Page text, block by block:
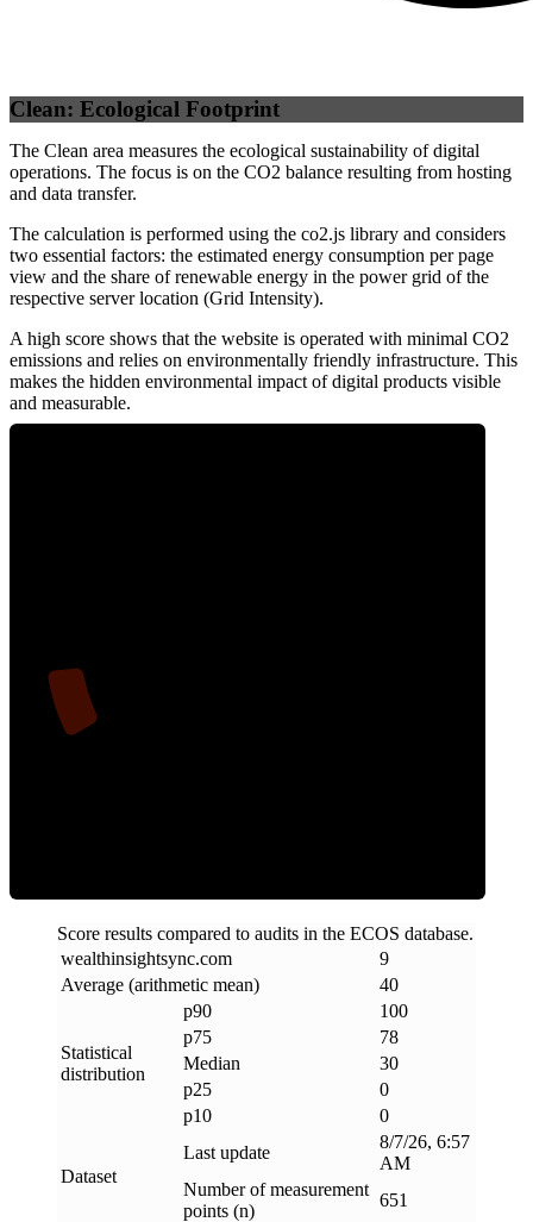
Clean: Ecological Footprint
The Clean area measures the ecological sustainability of digital
operations. The focus is on the CO2 balance resulting from hosting
and data transfer.
The calculation is performed using the co2.js library and considers
two essential factors: the estimated energy consumption per page
view and the share of renewable energy in the power grid of the
respective server location (Grid Intensity).
A high score shows that the website is operated with minimal CO2
emissions and relies on environmentally friendly infrastructure. This
makes the hidden environmental impact of digital products visible
and measurable.
Score results compared to audits in the ECOS database.
wealthinsightsync.com
9
Average (arithmetic mean)
40
Statistical
distribution
p90
100
p75
78
Median
30
p25
0
p10
0
Dataset
Last update
8/7/26, 6:57
AM
Number of measurement
points (n)
651